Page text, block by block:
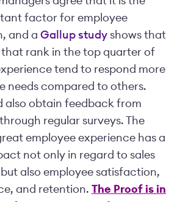
factor for employee
and a Gallup study shows that
rank in the top quarter of
tend to respond more
needs compared to others.
also obtain feedback from
regular surveys. The
employee experience has a
not only in regard to sales
also employee satisfaction,
and retention. The Proof is in